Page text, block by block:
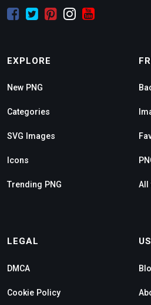
EXPLORE
New PNG
Categories
SVG Images
Icons
Trending PNG All
LEGAL
DMCA
Cookie Policy